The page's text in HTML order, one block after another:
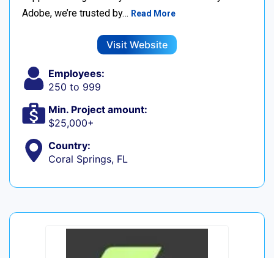
Adobe, we’re trusted by… Read More
Visit Website
Employees:
250 to 999
Min. Project amount:
$25,000+
Country:
Coral Springs, FL